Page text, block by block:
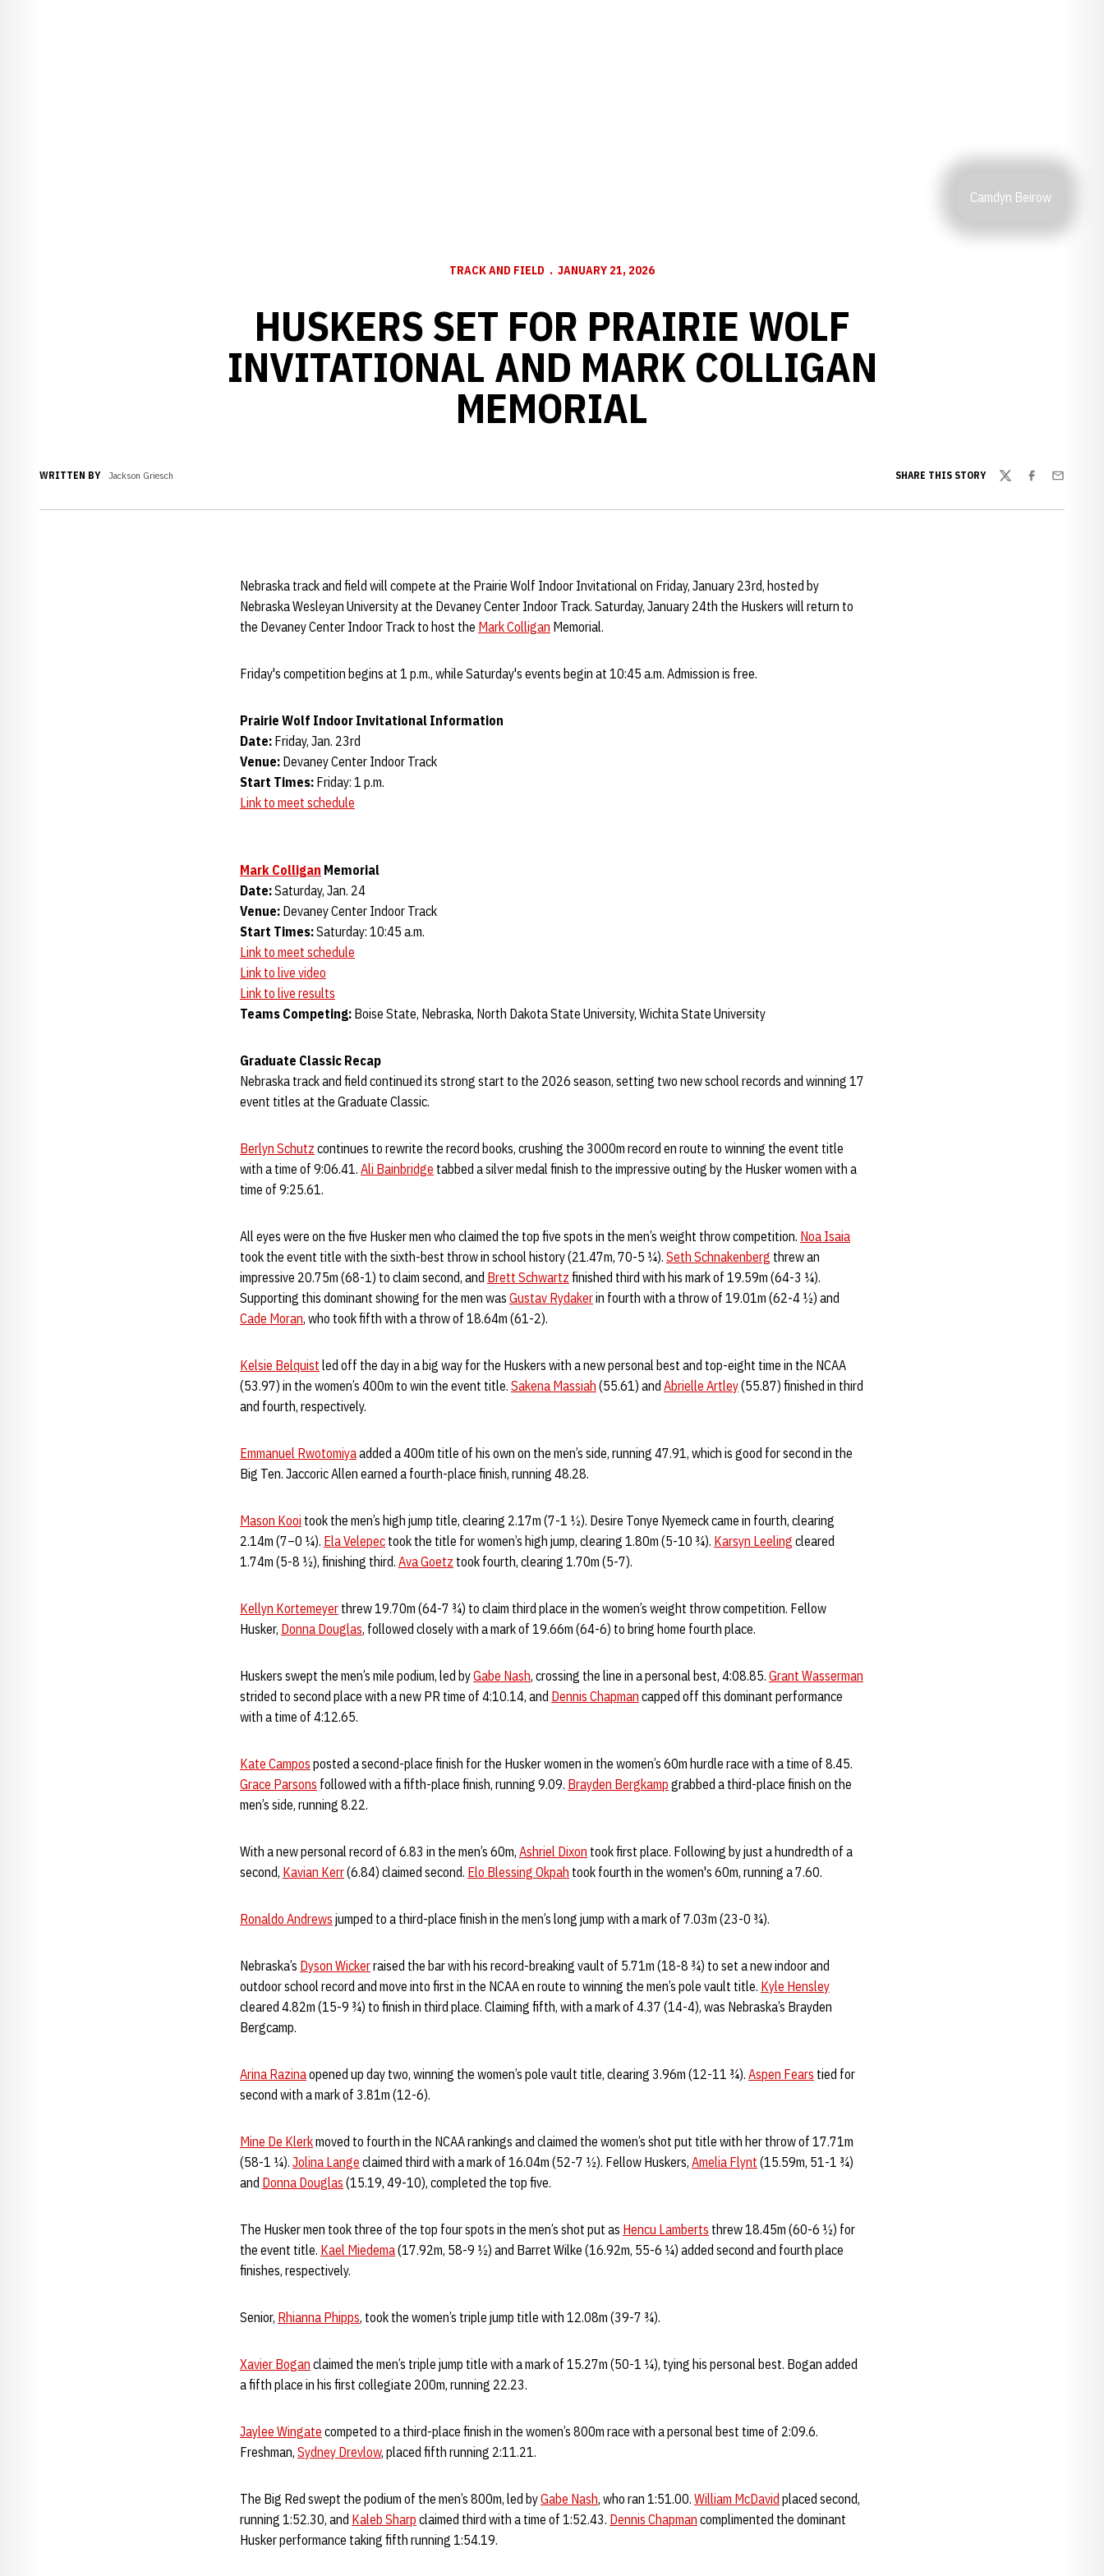
Camdyn Beirow
TRACK AND FIELD JANUARY 21, 2026
HUSKERS SET FOR PRAIRIE WOLF
INVITATIONAL AND MARK COLLIGAN
MEMORIAL
WRITTEN BY Jackson Griesch SHARE THIS STORY
TwitterFacebook
Email
Nebraska track and field will compete at the Prairie Wolf Indoor Invitational on Friday, January 23rd, hosted by
Nebraska Wesleyan University at the Devaney Center Indoor Track. Saturday, January 24th the Huskers will return to
the Devaney Center Indoor Track to host the Mark Colligan Memorial.
Friday's competition begins at 1 p.m., while Saturday's events begin at 10:45 a.m. Admission is free.
Prairie Wolf Indoor Invitational Information
Date: Friday, Jan. 23rd
Venue: Devaney Center Indoor Track
Start Times: Friday: 1 p.m.
Link to meet schedule
Mark Colligan Memorial
Date:Saturday, Jan. 24
Venue: Devaney Center Indoor Track
Start Times:Saturday: 10:45 a.m.
Link to meet schedule
Link to live video
Link to live results
Teams Competing: Boise State, Nebraska, North Dakota State University, Wichita State University
Graduate Classic Recap
Nebraska track and field continued its strong start to the 2026 season, setting two new school records and winning 17
event titles at the Graduate Classic.
Berlyn Schutz continues to rewrite the record books, crushing the 3000m record en route to winning the event title
with a time of 9:06.41. Ali Bainbridge tabbed a silver medal finish to the impressive outing by the Husker women with a
time of 9:25.61.
All eyes were on the five Husker men who claimed the top five spots in the men’s weight throw competition. Noa Isaia
took the event title with the sixth-best throw in school history (21.47m, 70-5 ¼). Seth Schnakenberg threw an
impressive 20.75m (68-1) to claim second, and Brett Schwartz finished third with his mark of 19.59m (64-3 ¼).
Supporting this dominant showing for the men was Gustav Rydakerin fourth with a throw of 19.01m (62-4 ½) and
Cade Moran, who took fifth with a throw of 18.64m (61-2).
Kelsie Belquist led off the day in a big way for the Huskers with a new personal best and top-eight time in the NCAA
(53.97) in the women’s 400m to win the event title. Sakena Massiah (55.61) and Abrielle Artley(55.87) finished in third
and fourth, respectively.
Emmanuel Rwotomiyaadded a 400m title of his own on the men’s side, running 47.91, which is good for second in the
Big Ten. Jaccoric Allen earned a fourth-place finish, running 48.28.
Mason Kooi took the men’s high jump title, clearing 2.17m (7-1 ½). Desire Tonye Nyemeck came in fourth, clearing
2.14m (7–0 ¼). Ela Velepec took the title for women’s high jump, clearing 1.80m (5-10 ¾). Karsyn Leeling cleared
1.74m (5-8 ½), finishing third. Ava Goetz took fourth, clearing 1.70m (5-7).
Kellyn Kortemeyer threw 19.70m (64-7 ¾) to claim third place in the women’s weight throw competition. Fellow
Husker, Donna Douglas, followed closely with a mark of 19.66m (64-6) to bring home fourth place.
Huskers swept the men’s mile podium, led byGabe Nash, crossing the line in a personal best, 4:08.85. Grant Wasserman
strided to second place with a new PR time of 4:10.14, and Dennis Chapman capped off this dominant performance
with a time of 4:12.65.
Kate Campos posted a second-place finish for the Husker women in the women’s 60m hurdle race with a time of 8.45.
Grace Parsons followed with a fifth-place finish, running 9.09. Brayden Bergkamp grabbed a third-place finish on the
men’s side, running 8.22.
With a new personal record of 6.83 in the men’s 60m, Ashriel Dixon took first place. Following by just a hundredth of a
second, Kavian Kerr(6.84) claimed second. Elo Blessing Okpah took fourth in the women's 60m, running a 7.60.
Ronaldo Andrews jumped to a third-place finish in the men’s long jump with a mark of 7.03m (23-0 ¾).
Nebraska’s Dyson Wickerraised the bar with his record-breaking vault of 5.71m (18-8 ¾) to set a new indoor and
outdoor school record and move into first in the NCAA en route to winning the men’s pole vault title. Kyle Hensley
cleared 4.82m (15-9 ¾) to finish in third place. Claiming fifth, with a mark of 4.37 (14-4), was Nebraska’s Brayden
Bergcamp.
Arina Razinaopened up day two, winning the women’s pole vault title, clearing 3.96m (12-11 ¾). Aspen Fears tied for
second with a mark of 3.81m (12-6).
Mine De Klerkmoved to fourth in the NCAA rankings and claimed the women’s shot put title with her throw of 17.71m
(58-1 ¼). Jolina Lange claimed third with a mark of 16.04m (52-7 ½). Fellow Huskers, Amelia Flynt (15.59m, 51-1 ¾)
and Donna Douglas (15.19, 49-10), completed the top five.
The Husker men took three of the top four spots in the men’s shot put as Hencu Lamberts threw 18.45m (60-6 ½) for
the event title. Kael Miedema(17.92m, 58-9 ½) and Barret Wilke (16.92m, 55-6 ¼) added second and fourth place
finishes, respectively.
Senior, Rhianna Phipps, took the women’s triple jump title with 12.08m (39-7 ¾).
Xavier Bogan claimed the men’s triple jump title with a mark of 15.27m (50-1 ¼), tying his personal best. Bogan added
a fifth place in his first collegiate 200m, running 22.23.
Jaylee Wingate competed to a third-place finish in the women’s 800m race with a personal best time of 2:09.6.
Freshman, Sydney Drevlow, placed fifth running 2:11.21.
The Big Red swept the podium of the men’s 800m, led byGabe Nash, who ran 1:51.00. William McDavid placed second,
running 1:52.30, and Kaleb Sharp claimed third with a time of 1:52.43. Dennis Chapman complimented the dominant
Husker performance taking fifth running 1:54.19.